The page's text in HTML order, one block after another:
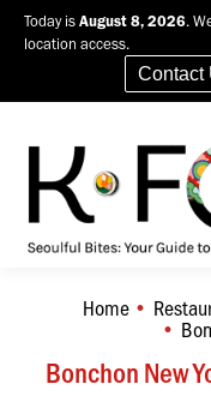
Today is August 8, 2026.
location access.
Contact
Bonchon New
You are here:
Home